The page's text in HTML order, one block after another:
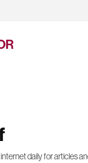
daily for articles